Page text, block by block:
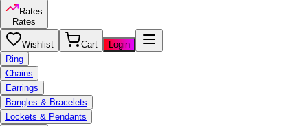
Rates
Rates
Wishlist Cart
Login
Ring
Chains
Earrings
Bangles & Bracelets
Lockets & Pendants